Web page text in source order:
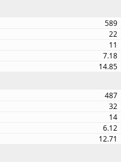
589
22
11
7.18
14.85
487
32
14
6.12
12.71